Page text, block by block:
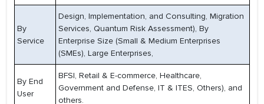
By
Service
Design, Implementation, and Consulting, Migration
Services, Quantum Risk Assessment), By
Enterprise Size (Small & Medium Enterprises
(SMEs), Large Enterprises,
By End
User
BFSI, Retail & E-commerce, Healthcare,
Government and Defense, IT & ITES, Others), and
others.